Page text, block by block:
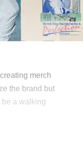
merch
the brand but
be a walking